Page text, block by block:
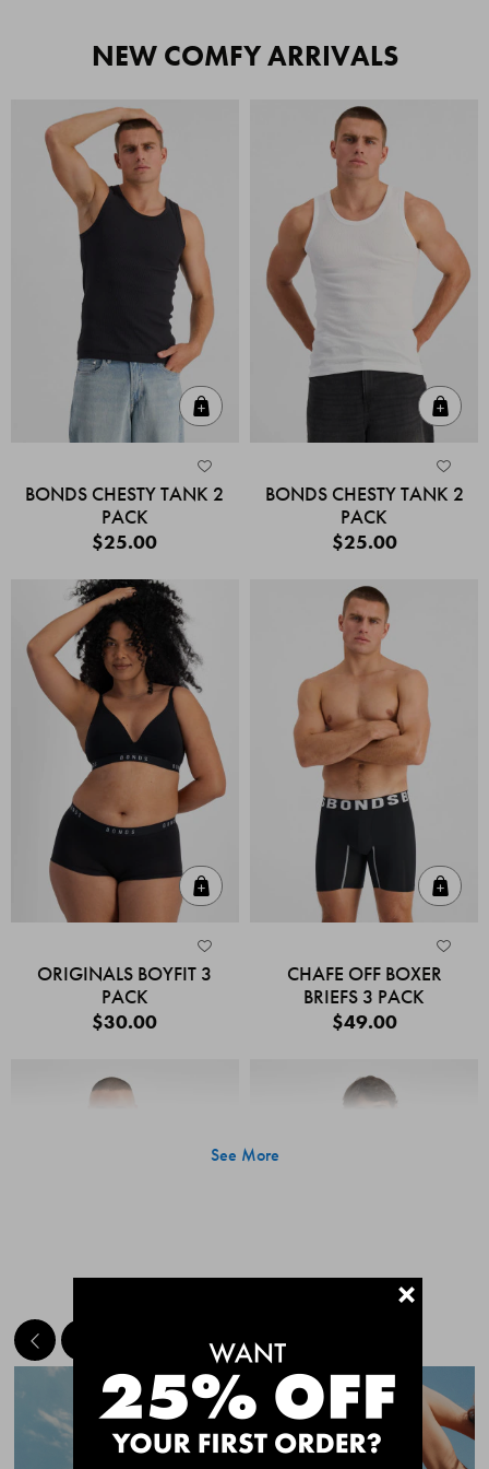
NEW COMFY ARRIVALS
BONDS CHESTY TANK 2
PACK
$25.00
BONDS CHESTY TANK 2
PACK
$25.00
ORIGINALS BOYFIT 3
PACK
$30.00
CHAFE OFF BOXER
BRIEFS 3 PACK
$49.00
Quick Add
CHAFE OFF BOXER
CHAFE OFF BOXER
See More
MEET THE BESTSELLERS+